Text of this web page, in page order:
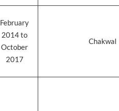
February
2014 to
October
2017
Chakwal